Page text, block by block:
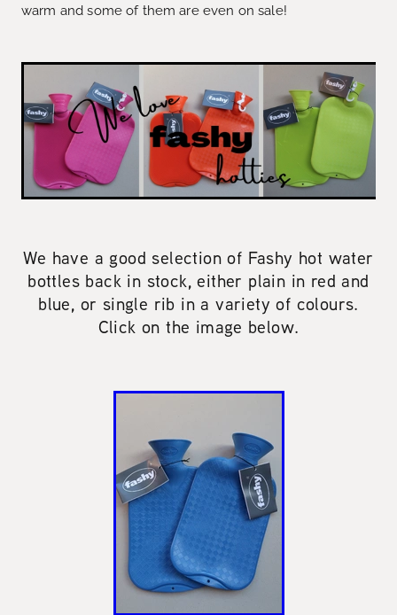
warm and some of them are even on sale!
We have a good selection of Fashy hot water
bottles back in stock, either plain in red and
blue, or single rib in a variety of colours.
Click on the image below.